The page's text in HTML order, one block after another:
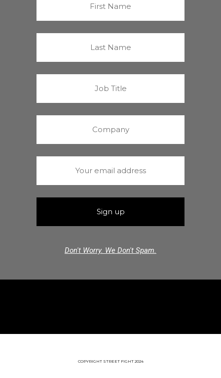
Don't Worry. We Don't Spam.
COPYRIGHT STREET FIGHT 2024